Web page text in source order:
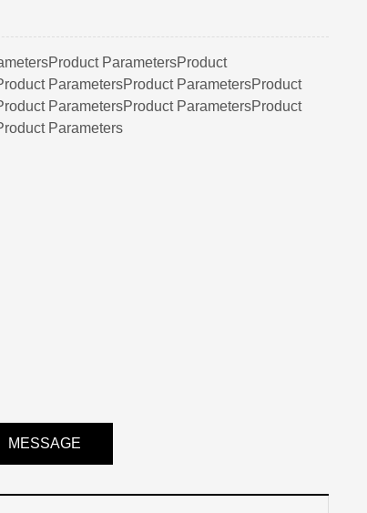
ParametersProduct
ParametersProduct ParametersProduct
ParametersProduct ParametersProduct
Parameters
MESSAGE